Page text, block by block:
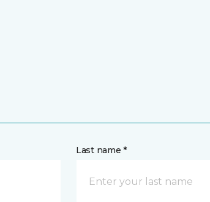
Last name *